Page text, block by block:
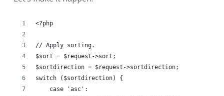
<?php
// Apply sorting.
$sort = $request->sort;
$sortdirection = $request->sortdirection;
switch ($sortdirection) {
    case 'asc':